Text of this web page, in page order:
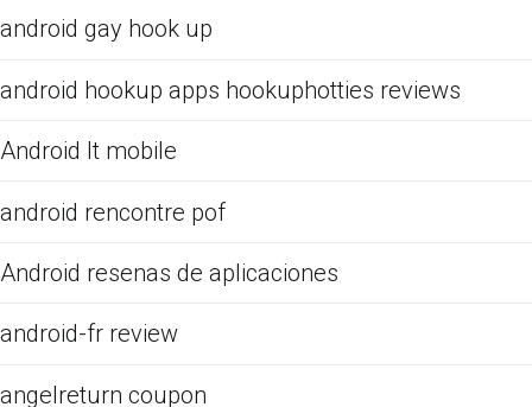
android gay hook up
android hookup apps hookuphotties reviews
Android It mobile
android rencontre pof
Android resenas de aplicaciones
android-fr review
angelreturn coupon